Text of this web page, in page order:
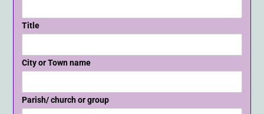
Title
City or Town name
Parish/ church or group